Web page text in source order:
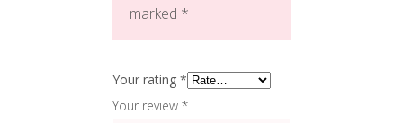
marked *
Your rating *
Your review *